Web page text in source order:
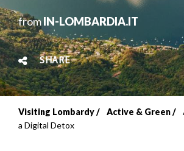
fromIN-LOMBARDIA.IT
SHARE
Breadcrumb
Visiting Lombardy Active & Green
a Digital Detox